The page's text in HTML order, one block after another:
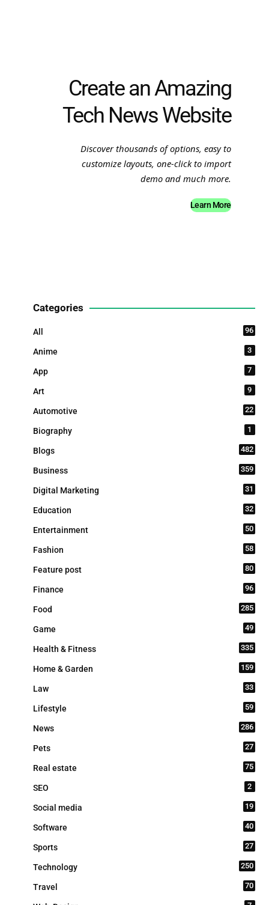
Create an Amazing
Tech News Website
Discover thousands of options, easy to
customize layouts, one-click to import
demo and much more.
Learn More
Categories
All 96
Anime 3
App 7
Art 9
Automotive 22
Biography 1
Blogs 482
Business 359
Digital Marketing 31
Education 32
Entertainment 50
Fashion 58
Feature post 80
Finance 96
Food 285
Game 49
Health & Fitness 335
Home & Garden 159
Law 33
Lifestyle 59
News 286
Pets 27
Real estate 75
SEO 2
Social media 19
Software 40
Sports 27
Technology 250
Travel 70